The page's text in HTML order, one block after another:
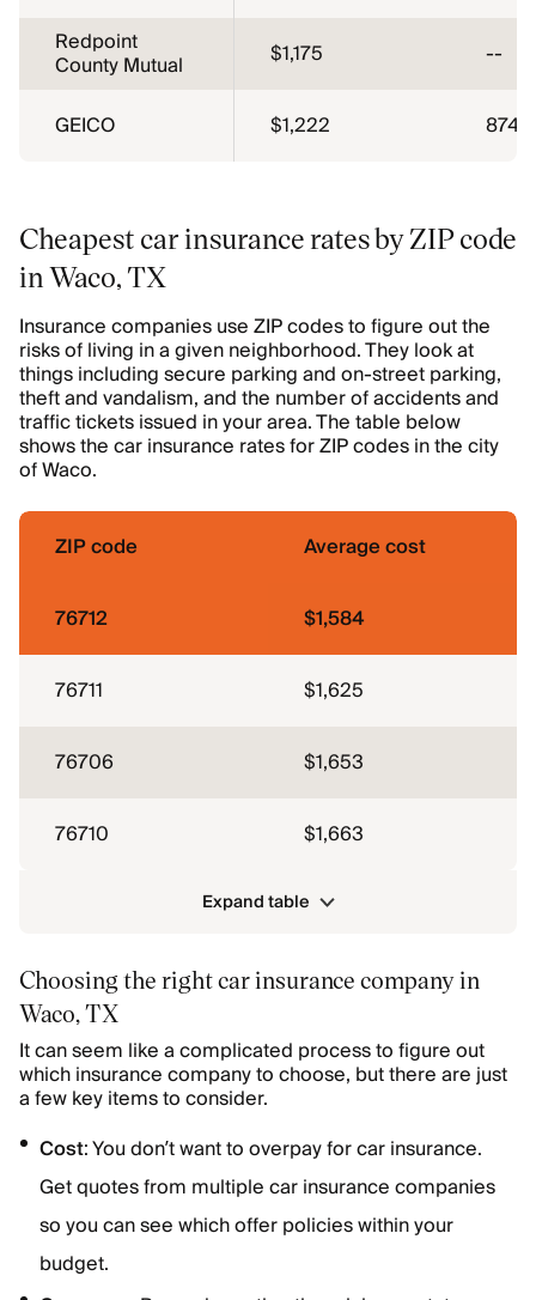
Redpoint
County Mutual $1,175 --
GEICO $1,222 874
Cheapest car insurance rates by ZIP code
in Waco, TX
Insurance companies use ZIP codes to figure out the
risks of living in a given neighborhood. They look at
things including secure parking and on-street parking,
theft and vandalism, and the number of accidents and
traffic tickets issued in your area. The table below
shows the car insurance rates for ZIP codes in the city
of Waco.
ZIP code Average cost
76712 $1,584
76711 $1,625
76706 $1,653
76710 $1,663
Expand table
Choosing the right car insurance company in
Waco, TX
It can seem like a complicated process to figure out
which insurance company to choose, but there are just
a few key items to consider.
Cost: You don’t want to overpay for car insurance.
Get quotes from multiple car insurance companies
so you can see which offer policies within your
budget.